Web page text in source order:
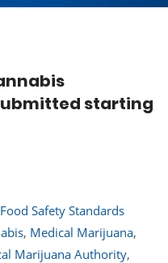
starting
Food Safety Standards
, Medical Marijuana,
Marijuana Authority,